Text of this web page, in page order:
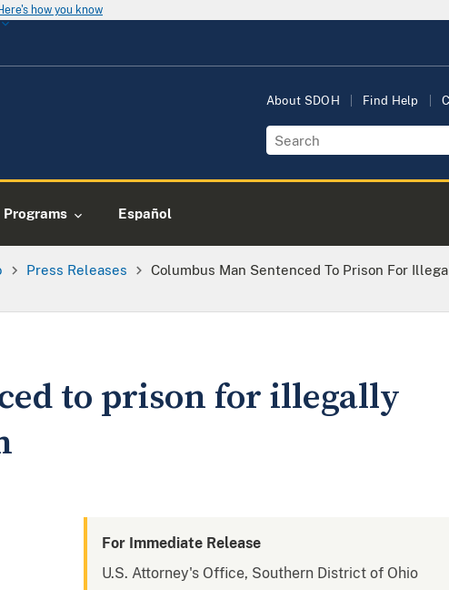
how you know
About SDOH Find Help
Programs Español
Press Releases
Columbus Man Sentenced To Prison For
to prison for illegally
For Immediate Release
U.S. Attorney's Office, Southern District of Ohio